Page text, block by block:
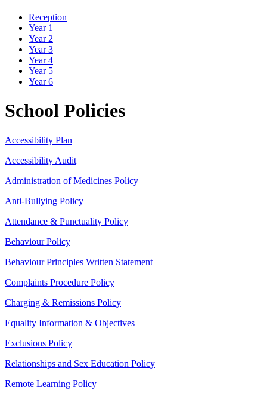
Reception
Year 1
Year 2
Year 3
Year 4
Year 5
Year 6
School Policies
Accessibility Plan
Accessibility Audit
Administration of Medicines Policy
Anti-Bullying Policy
Attendance & Punctuality Policy
Behaviour Policy
Behaviour Principles Written Statement
Complaints Procedure Policy
Charging & Remissions Policy
Equality Information & Objectives
Exclusions Policy
Relationships and Sex Education Policy
Remote Learning Policy